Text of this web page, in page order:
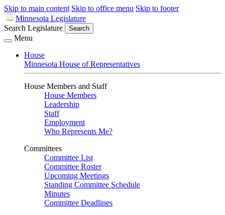
Skip to main content Skip to office menu Skip to footer
Minnesota Legislature
Search Legislature
Search
Menu
House
Minnesota House of Representatives
House Members and Staff
House Members
Leadership
Staff
Employment
Who Represents Me?
Committees
Committee List
Committee Roster
Upcoming Meetings
Standing Committee Schedule
Minutes
Committee Deadlines